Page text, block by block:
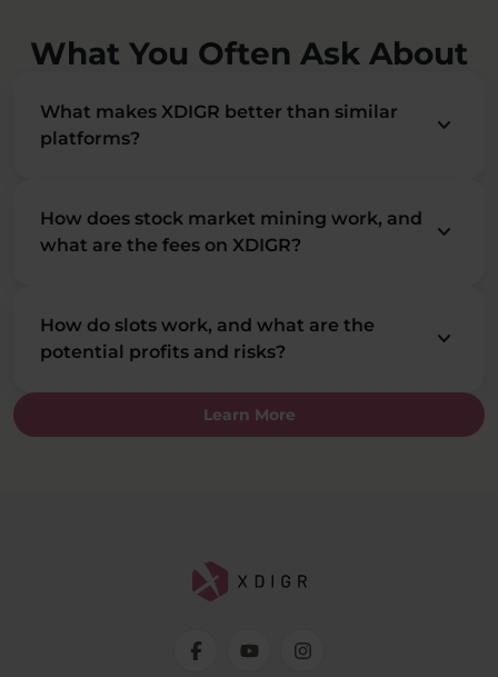
What You Often Ask About
Learn More
What makes XDIGR better than similar
platforms?
keyboard_arrow_down
How does stock market mining work, and
what are the fees on XDIGR?
keyboard_arrow_down
How do slots work, and what are the
potential profits and risks?
keyboard_arrow_down